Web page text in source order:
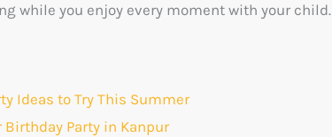
while you enjoy every moment with your child.
Ideas to Try This Summer
Party in Kanpur